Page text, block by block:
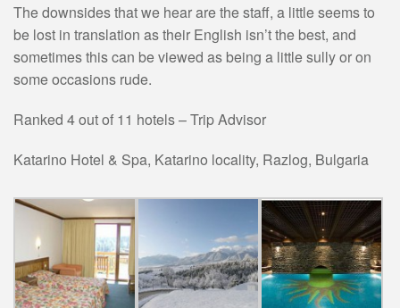
The downsides that we hear are the staff, a little seems to
be lost in translation as their English isn’t the best, and
sometimes this can be viewed as being a little sully or on
some occasions rude.
Ranked 4 out of 11 hotels – Trip Advisor
Katarino Hotel & Spa, Katarino locality, Razlog, Bulgaria